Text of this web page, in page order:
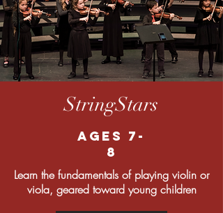
StringStars
Ages 7-
8
Learn the fundamentals of playing violin or
viola, geared toward young children